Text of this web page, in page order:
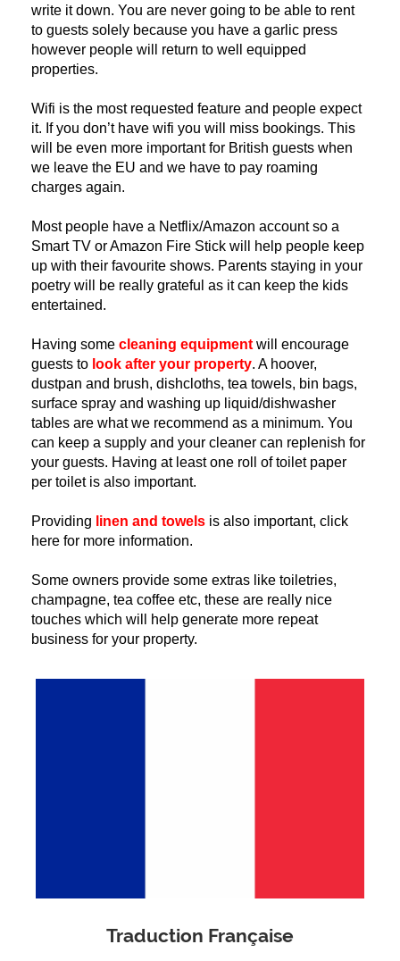
write it down. You are never going to be able to rent
to guests solely because you have a garlic press
however people will return to well equipped
properties.
Wifi is the most requested feature and people expect
it. If you don’t have wifi you will miss bookings. This
will be even more important for British guests when
we leave the EU and we have to pay roaming
charges again.
Most people have a Netflix/Amazon account so a
Smart TV or Amazon Fire Stick will help people keep
up with their favourite shows. Parents staying in your
poetry will be really grateful as it can keep the kids
entertained.
Having some cleaning equipment will encourage
guests to look after your property. A hoover,
dustpan and brush, dishcloths, tea towels, bin bags,
surface spray and washing up liquid/dishwasher
tables are what we recommend as a minimum. You
can keep a supply and your cleaner can replenish for
your guests. Having at least one roll of toilet paper
per toilet is also important.
Providing linen and towels is also important, click
here for more information.
Some owners provide some extras like toiletries,
champagne, tea coffee etc, these are really nice
touches which will help generate more repeat
business for your property.
Traduction Française